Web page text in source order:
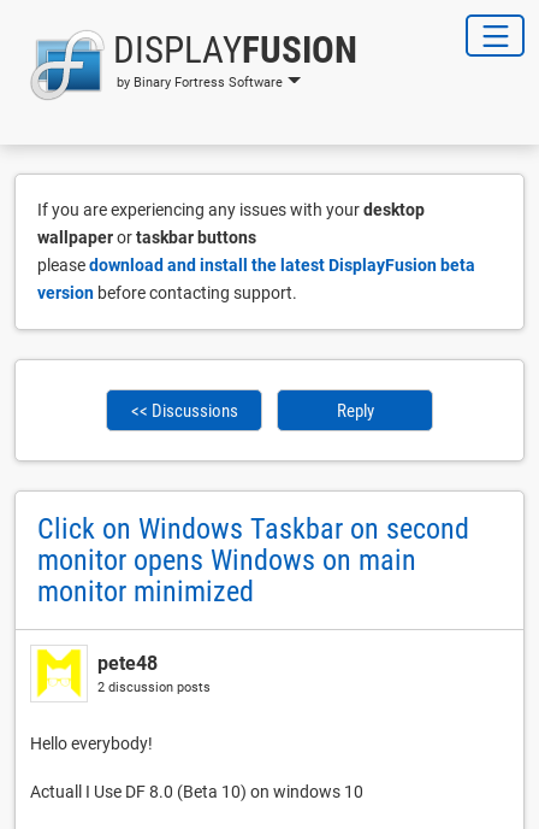
DISPLAYFUSION
by Binary Fortress Software
If you are experiencing any issues with yourdesktop
wallpaperortaskbar buttons
pleasedownload and install the latest DisplayFusion beta
version before contacting support.
<< Discussions Reply
Click on Windows Taskbar on second
monitor opens Windows on main
monitor minimized
pete48
2 discussion posts
Hello everybody!
Actuall I Use DF 8.0 (Beta 10) on windows 10